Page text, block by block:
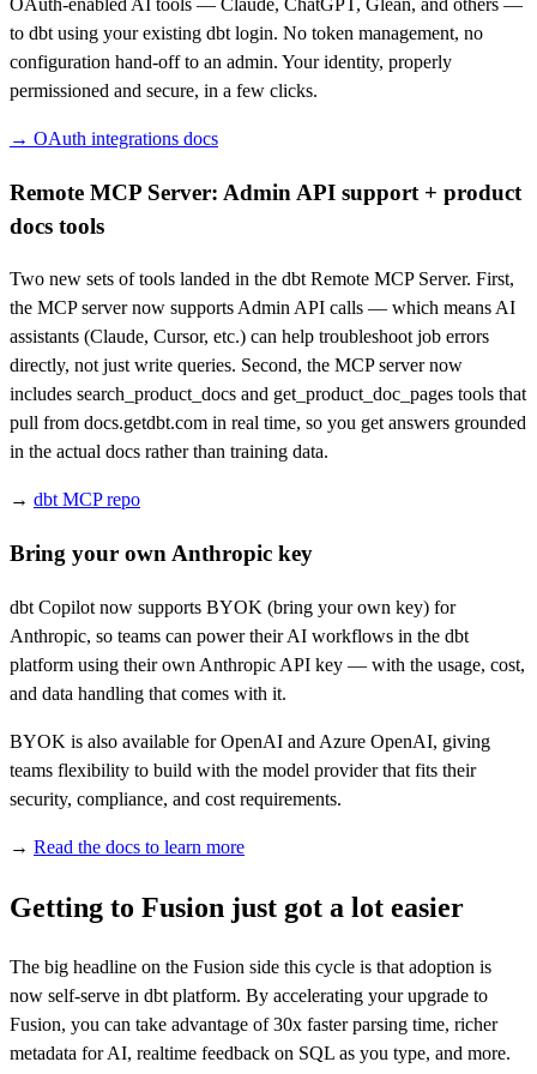
OAuth-enabled AI tools — Claude, ChatGPT, Glean, and others —
to dbt using your existing dbt login. No token management, no
configuration hand-off to an admin. Your identity, properly
permissioned and secure, in a few clicks.
→ OAuth integrations docs
Remote MCP Server: Admin API support + product
docs tools
Two new sets of tools landed in the dbt Remote MCP Server. First,
the MCP server now supports Admin API calls — which means AI
assistants (Claude, Cursor, etc.) can help troubleshoot job errors
directly, not just write queries. Second, the MCP server now
includes search_product_docs and get_product_doc_pages tools that
pull from docs.getdbt.com in real time, so you get answers grounded
in the actual docs rather than training data.
→ dbt MCP repo
Bring your own Anthropic key
dbt Copilot now supports BYOK (bring your own key) for
Anthropic, so teams can power their AI workflows in the dbt
platform using their own Anthropic API key — with the usage, cost,
and data handling that comes with it.
BYOK is also available for OpenAI and Azure OpenAI, giving
teams flexibility to build with the model provider that fits their
security, compliance, and cost requirements.
→ Read the docs to learn more
Getting to Fusion just got a lot easier
The big headline on the Fusion side this cycle is that adoption is
now self-serve in dbt platform. By accelerating your upgrade to
Fusion, you can take advantage of 30x faster parsing time, richer
metadata for AI, realtime feedback on SQL as you type, and more.